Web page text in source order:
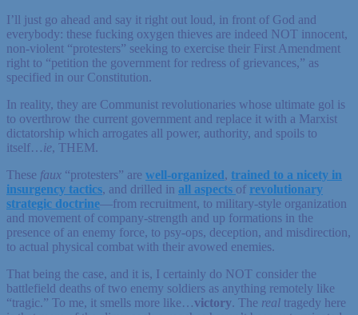
I’ll just go ahead and say it right out loud, in front of God and
everybody: these fucking oxygen thieves are indeed NOT innocent,
non-violent “protesters” seeking to exercise their First Amendment
right to “petition the government for redress of grievances,” as
specified in our Constitution.
In reality, they are Communist revolutionaries whose ultimate gol is
to overthrow the current government and replace it with a Marxist
dictatorship which arrogates all power, authority, and spoils to
itself…ie, THEM.
These faux “protesters” are well-organized, trained to a nicety in
insurgency tactics, and drilled in all aspects of revolutionary
strategic doctrine—from recruitment, to military-style organization
and movement of company-strength and up formations in the
presence of an enemy force, to psy-ops, deception, and misdirection,
to actual physical combat with their avowed enemies.
That being the case, and it is, I certainly do NOT consider the
battlefield deaths of two enemy soldiers as anything remotely like
“tragic.” To me, it smells more like…victory. The real tragedy here